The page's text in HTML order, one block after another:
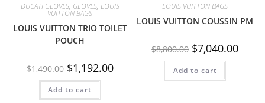
DUCATI GLOVES, GLOVES, LOUIS
VUITTON BAGS
LOUIS VUITTON TRIO TOILET
POUCH
$1,490.00 $1,192.00
Add to cart
LOUIS VUITTON BAGS
LOUIS VUITTON COUSSIN PM
$8,800.00 $7,040.00
Add to cart